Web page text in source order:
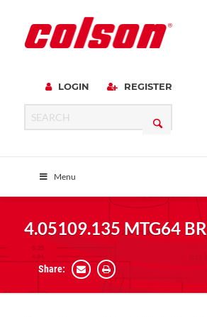
LOGIN REGISTER
Menu
4.05109.135 MTG64
Share: